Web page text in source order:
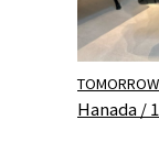
Hanada /